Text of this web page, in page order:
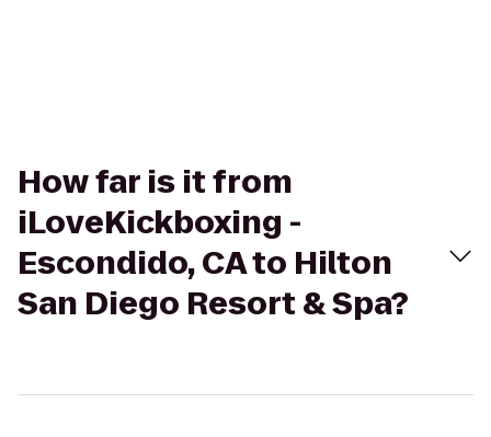
How far is it from
iLoveKickboxing -
Escondido, CA to Hilton
San Diego Resort & Spa?